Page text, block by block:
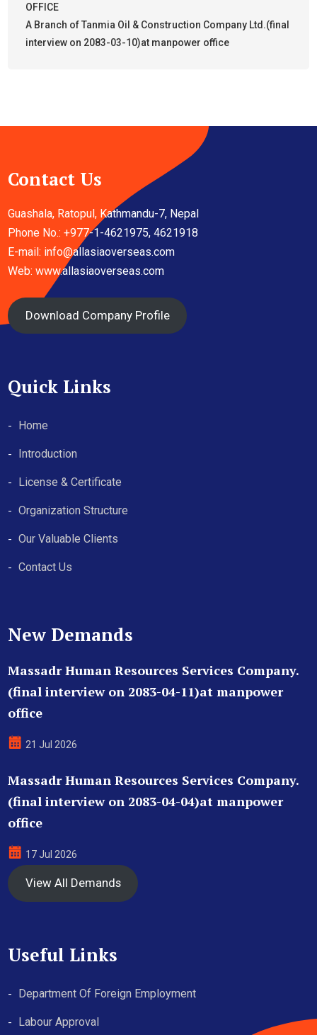
OFFICE
A Branch of Tanmia Oil & Construction Company Ltd.(final
interview on 2083-03-10)at manpower office
Contact Us
Guashala, Ratopul, Kathmandu-7, Nepal
Phone No.: +977-1-4621975, 4621918
E-mail: info@allasiaoverseas.com
Web: www.allasiaoverseas.com
Download Company Profile
Quick Links
Home
Introduction
License & Certificate
Organization Structure
Our Valuable Clients
Contact Us
New Demands
Massadr Human Resources Services Company.
(final interview on 2083-04-11)at manpower
office
21 Jul 2026
Massadr Human Resources Services Company.
(final interview on 2083-04-04)at manpower
office
17 Jul 2026
View All Demands
Useful Links
Department Of Foreign Employment
Labour Approval